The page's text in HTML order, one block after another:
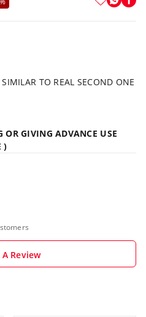
TO REAL SECOND ONE
OR GIVING ADVANCE USE
)
Review